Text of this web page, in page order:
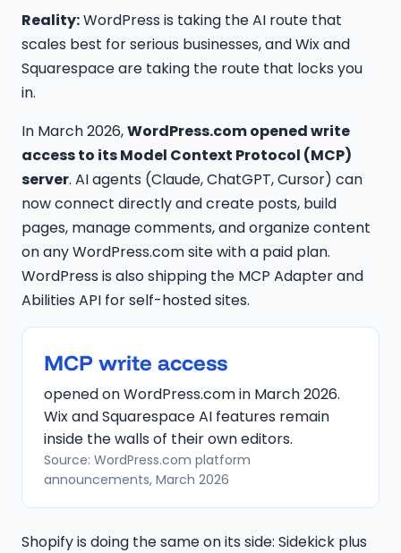
Reality:WordPress is taking the AI route that
scales best for serious businesses, and Wix and
Squarespace are taking the route that locks you
in.
In March 2026,WordPress.com opened write
access to its Model Context Protocol (MCP)
server. AI agents (Claude, ChatGPT, Cursor) can
now connect directly and create posts, build
pages, manage comments, and organize content
on any WordPress.com site with a paid plan.
WordPress is also shipping the MCP Adapter and
Abilities API for self-hosted sites.
MCP write access
opened on WordPress.com in March 2026.
Wix and Squarespace AI features remain
inside the walls of their own editors.
Source: WordPress.com platform
announcements, March 2026
Shopify is doing the same on its side: Sidekick plus